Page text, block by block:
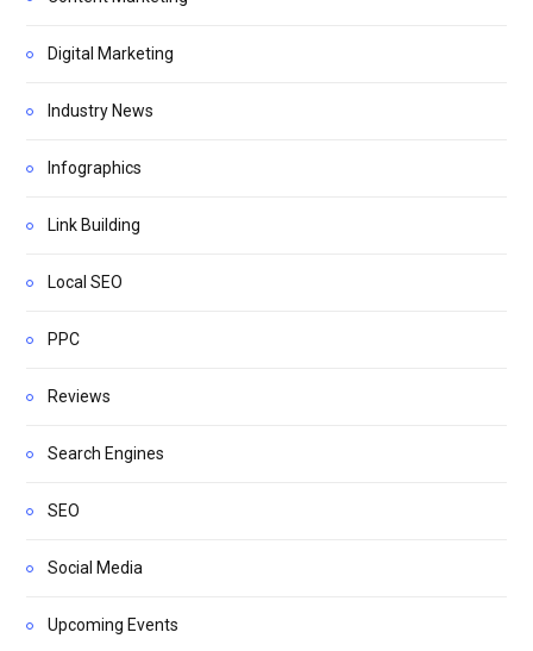
Digital Marketing
Industry News
Infographics
Link Building
Local SEO
PPC
Reviews
Search Engines
SEO
Social Media
Upcoming Events